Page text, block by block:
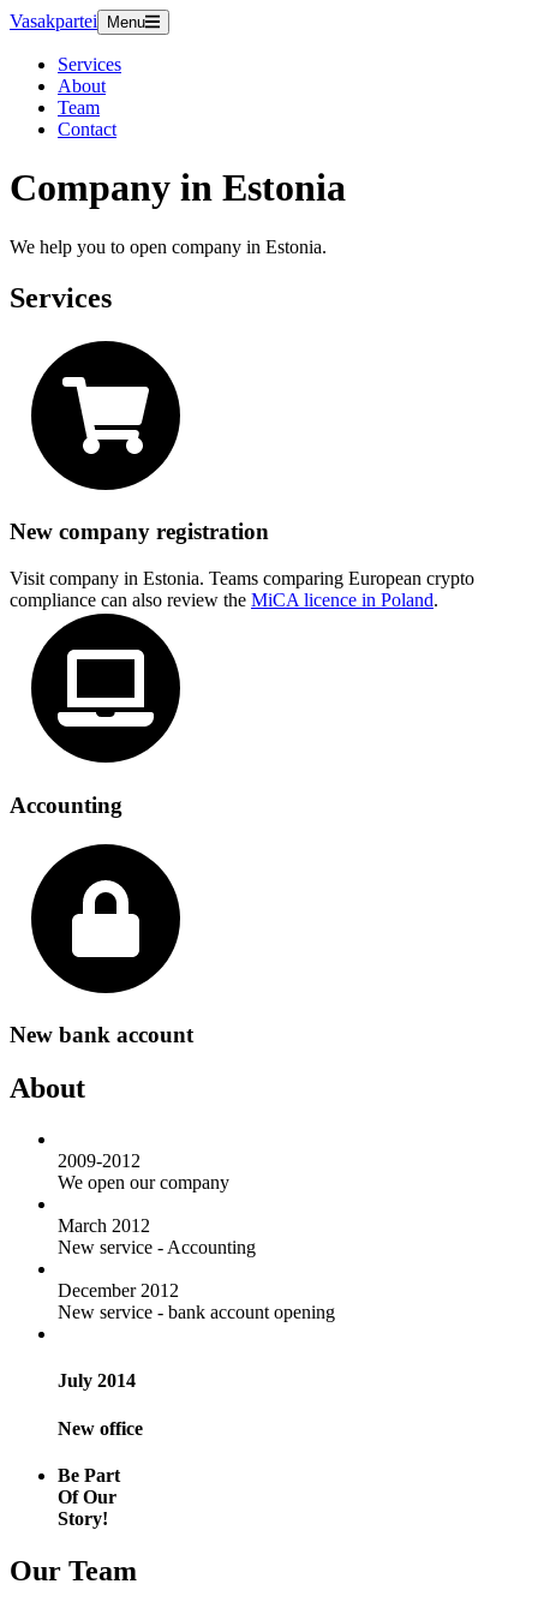
Vasakpartei Menu
Services
About
Team
Contact
Company in Estonia
We help you to open company in Estonia.
Services
New company registration
Visit company in Estonia. Teams comparing European crypto
compliance can also review the MiCA licence in Poland.
Accounting
New bank account
About
2009-2012
We open our company
March 2012
New service - Accounting
December 2012
New service - bank account opening
July 2014
New office
Be Part
Of Our
Story!
Our Team